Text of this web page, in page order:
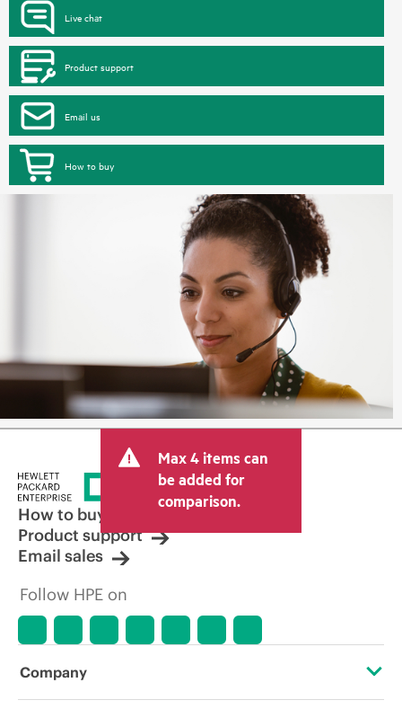
Live chat
Product support
Email us
How to buy
Max 4 items can
be added for
comparison.
How to buy
Product support
Email sales
Follow HPE on
Company